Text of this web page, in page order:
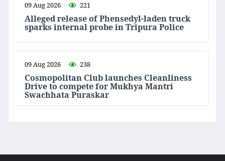
09 Aug 2026 221
Alleged release of Phensedyl-laden truck
sparks internal probe in Tripura Police
09 Aug 2026 238
Cosmopolitan Club launches Cleanliness
Drive to compete for Mukhya Mantri
Swachhata Puraskar